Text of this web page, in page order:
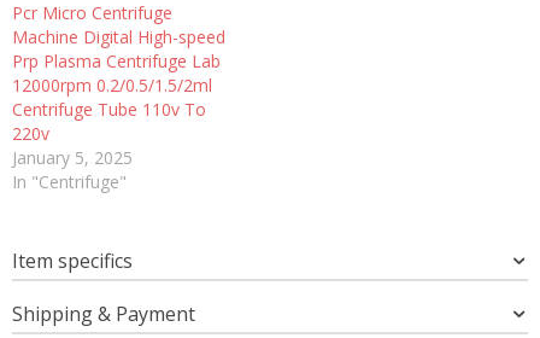
Pcr Micro Centrifuge
Machine Digital High-speed
Prp Plasma Centrifuge Lab
12000rpm 0.2/0.5/1.5/2ml
Centrifuge Tube 110v To
220v
January 5, 2025
In "Centrifuge"
Item specifics
Shipping & Payment